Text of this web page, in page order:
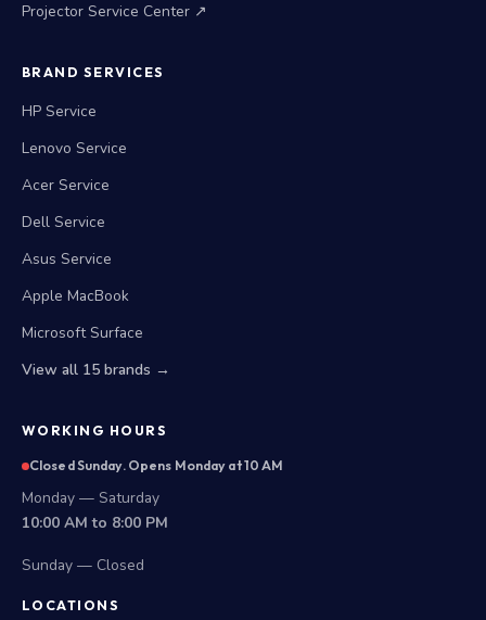
Projector Service Center ↗
BRAND SERVICES
HP Service
Lenovo Service
Acer Service
Dell Service
Asus Service
Apple MacBook
Microsoft Surface
View all 15 brands →
WORKING HOURS
Closed Sunday. Opens Monday at 10 AM
Monday — Saturday
10:00 AM to 8:00 PM
Sunday — Closed
LOCATIONS